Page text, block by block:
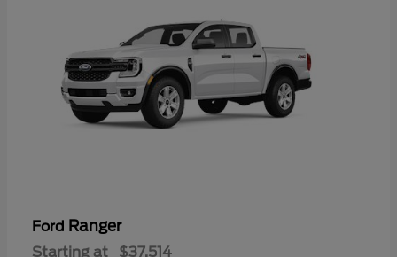
Ford Ranger
Starting at $37,514